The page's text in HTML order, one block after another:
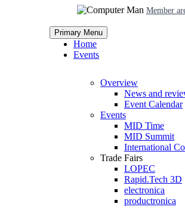
Member
Primary Menu
Home
Events
Overview
News and
Event Calendar
Events
MID Time
MID Summit
International
Trade Fairs
LOPEC
Rapid.Tech 3D
electronica
productronica